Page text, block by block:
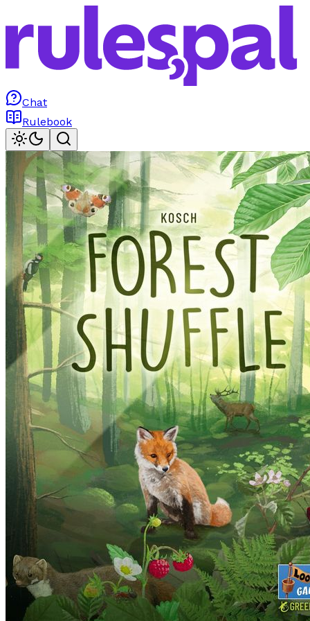
Chat
Rulebook